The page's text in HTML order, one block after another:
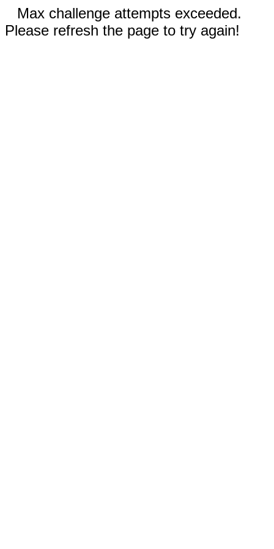
Max challenge attempts exceeded.
Please refresh the page to try again!